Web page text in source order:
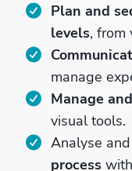
Plan and
levels, from
manage
Manage
visual tools.
Analyse and
process